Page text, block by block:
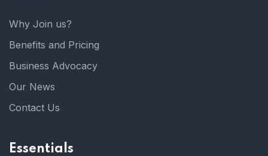
Why Join us?
Benefits and Pricing
Business Advocacy
Our News
Contact Us
Essentials